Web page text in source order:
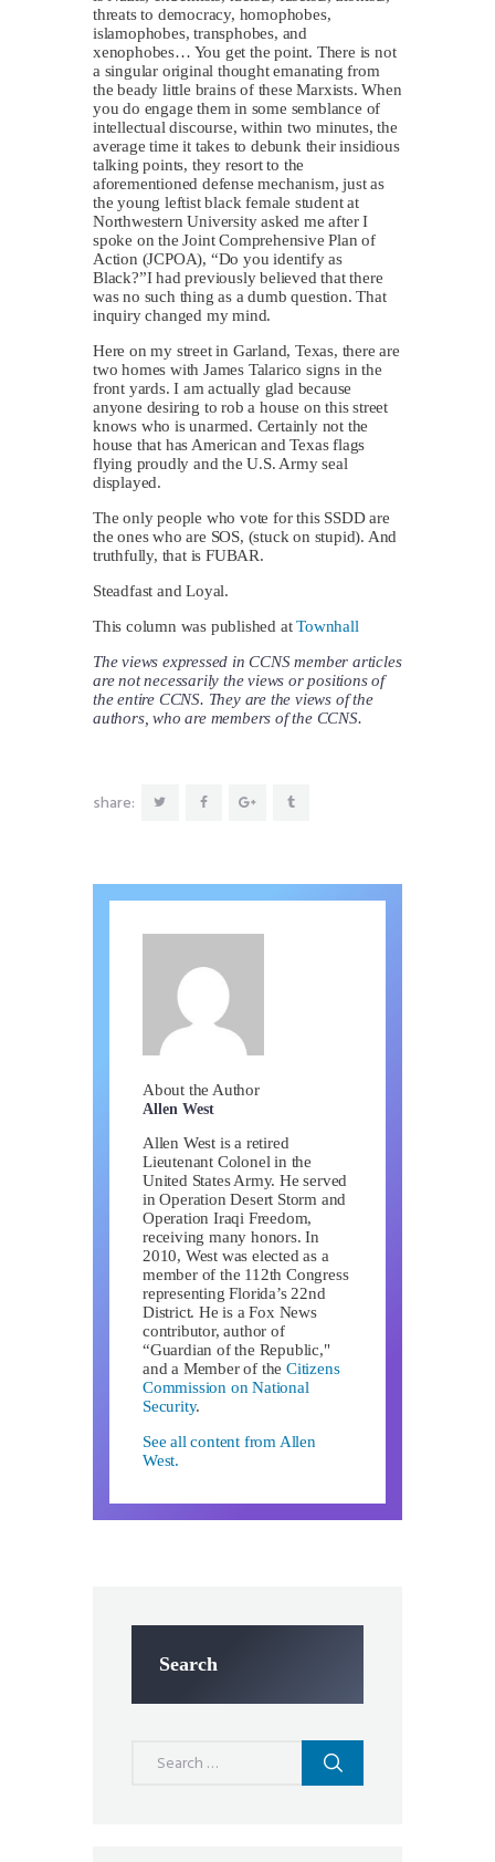
threats to democracy, homophobes,
islamophobes, transphobes, and
xenophobes… You get the point. There is not
a singular original thought emanating from
the beady little brains of these Marxists. When
you do engage them in some semblance of
intellectual discourse, within two minutes, the
average time it takes to debunk their insidious
talking points, they resort to the
aforementioned defense mechanism, just as
the young leftist black female student at
Northwestern University asked me after I
spoke on the Joint Comprehensive Plan of
Action (JCPOA), “Do you identify as
Black?”I had previously believed that there
was no such thing as a dumb question. That
inquiry changed my mind.
Here on my street in Garland, Texas, there are
two homes with James Talarico signs in the
front yards. I am actually glad because
anyone desiring to rob a house on this street
knows who is unarmed. Certainly not the
house that has American and Texas flags
flying proudly and the U.S. Army seal
displayed.
The only people who vote for this SSDD are
the ones who are SOS, (stuck on stupid). And
truthfully, that is FUBAR.
Steadfast and Loyal.
This column was published atTownhall
The views expressed in CCNS member articles
are not necessarily the views or positions of
the entire CCNS. They are the views of the
authors, who are members of the CCNS.
share:
About the Author
Allen West
Allen West is a retired
Lieutenant Colonel in the
United States Army. He served
in Operation Desert Storm and
Operation Iraqi Freedom,
receiving many honors. In
2010, West was elected as a
member of the 112th Congress
representing Florida’s 22nd
District. He is a Fox News
contributor, author of
“Guardian of the Republic,"
and a Member of theCitizens
Commission on National
Security.
See all content from Allen
West.
Search